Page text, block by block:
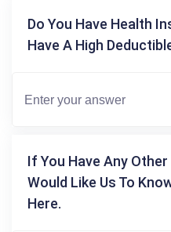
Do You Have Health
Have A High
If You Have Any
Would Like Us To
Here.